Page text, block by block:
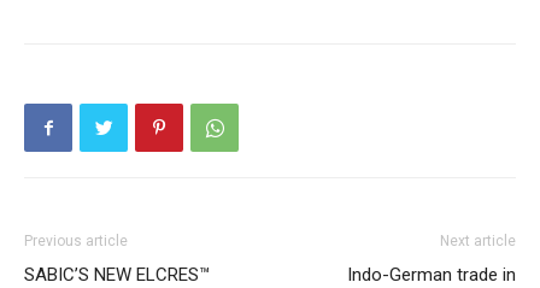
Previous article
SABIC’S NEW ELCRES™
Next article
Indo-German trade in